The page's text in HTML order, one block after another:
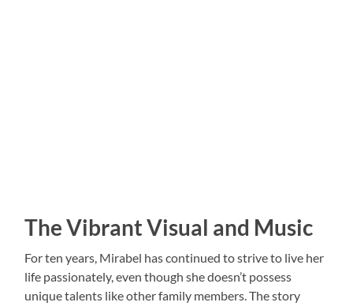
The Vibrant Visual and Music
For ten years, Mirabel has continued to strive to live her
life passionately, even though she doesn’t possess
unique talents like other family members. The story